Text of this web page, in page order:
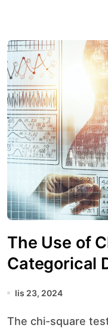
The Use of
Categorical
lis 23, 2024
The chi-square test is a fundamental tool in the